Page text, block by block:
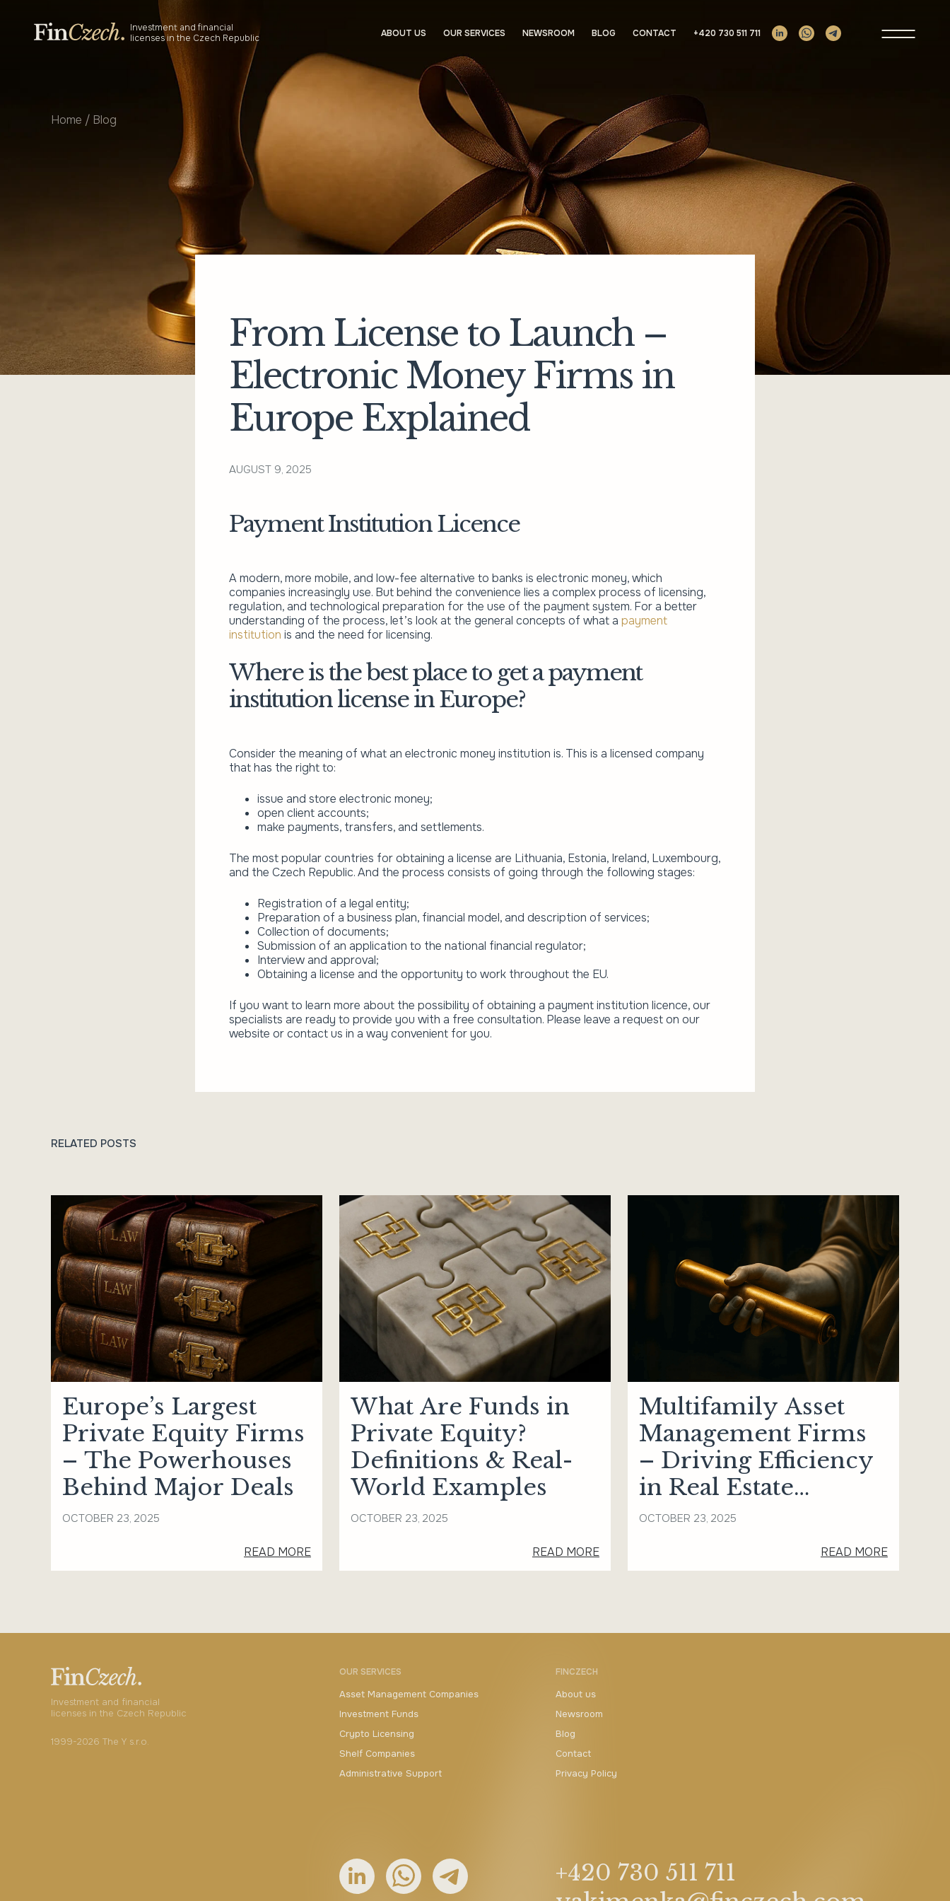
content
Investment and financial
licenses in the Czech Republic
ABOUT US OUR SERVICES NEWSROOM BLOG CONTACT +420 730 511 711
Services
Asset Management Companies
Investment Funds
Crypto Licensing
Shelf Companies
Administrative Support
Newsroom
Home / Blog
From License to Launch –
Electronic Money Firms in
Europe Explained
AUGUST 9, 2025
Payment Institution Licence
A modern, more mobile, and low-fee alternative to banks is electronic money, which
companies increasingly use. But behind the convenience lies a complex process of licensing,
regulation, and technological preparation for the use of the payment system. For a better
understanding of the process, let’s look at the general concepts of what a payment
institution is and the need for licensing.
Where is the best place to get a payment
institution license in Europe?
Consider the meaning of what an electronic money institution is. This is a licensed company
that has the right to:
issue and store electronic money;
open client accounts;
make payments, transfers, and settlements.
The most popular countries for obtaining a license are Lithuania, Estonia, Ireland, Luxembourg,
and the Czech Republic. And the process consists of going through the following stages:
Registration of a legal entity;
Preparation of a business plan, financial model, and description of services;
Collection of documents;
Submission of an application to the national financial regulator;
Interview and approval;
Obtaining a license and the opportunity to work throughout the EU.
If you want to learn more about the possibility of obtaining a payment institution licence, our
specialists are ready to provide you with a free consultation. Please leave a request on our
website or contact us in a way convenient for you.
RELATED POSTS
Europe’s Largest
Private Equity Firms
– The Powerhouses
Behind Major Deals
OCTOBER 23, 2025
READ MORE
What Are Funds in
Private Equity?
Definitions & Real-
World Examples
OCTOBER 23, 2025
READ MORE
Multifamily Asset
Management Firms
– Driving Efficiency
in Real Estate
Portfolios
OCTOBER 23, 2025
READ MORE
Investment and financial
licenses in the Czech Republic
1999-2026 The Y s.r.o.
FINCZECH
About us
Newsroom
Blog
Contact
Privacy Policy
OUR SERVICES
Asset Management Companies
Investment Funds
Crypto Licensing
Shelf Companies
Administrative Support
+420 730 511 711